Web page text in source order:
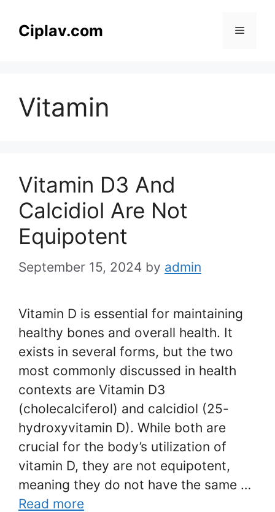
Ciplav.com Menu
Vitamin
Vitamin D3 And
Calcidiol Are Not
Equipotent
September 15, 2024 by admin
Vitamin D is essential for maintaining
healthy bones and overall health. It
exists in several forms, but the two
most commonly discussed in health
contexts are Vitamin D3
(cholecalciferol) and calcidiol (25-
hydroxyvitamin D). While both are
crucial for the body’s utilization of
vitamin D, they are not equipotent,
meaning they do not have the same …
Read more